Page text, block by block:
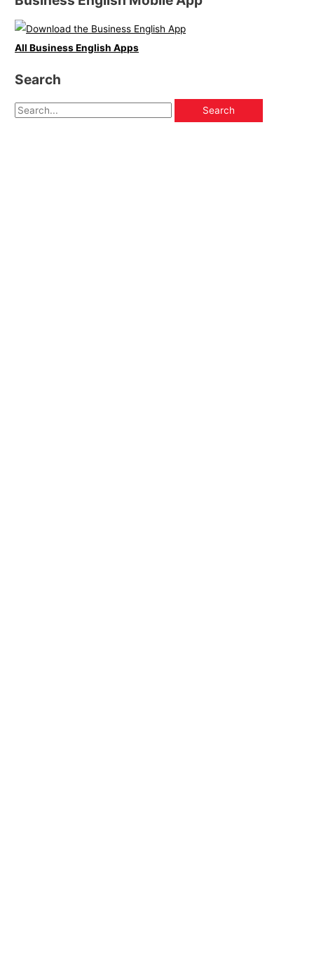
All Business English Apps
Search